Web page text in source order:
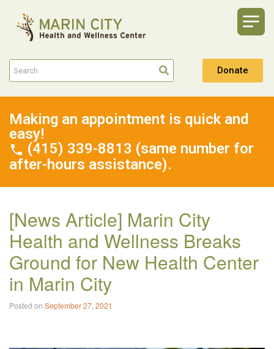
Donate
Making an appointment is quick and
easy!
(415) 339-8813 (same number for
after-hours assistance).
[News Article] Marin City
Health and Wellness Breaks
Ground for New Health Center
in Marin City
Posted on September 27, 2021